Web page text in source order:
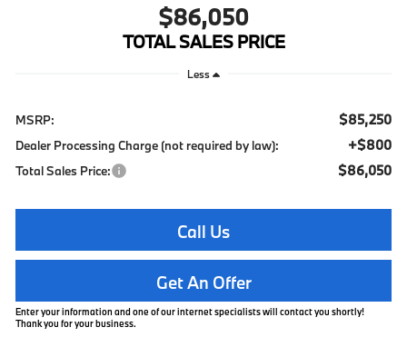
$86,050
TOTAL SALES PRICE
Less
MSRP: $85,250
Dealer Processing Charge (not required by law): +$800
Total Sales Price: $86,050
Call Us
Get An Offer
Enter your information and one of our internet specialists will contact you shortly!
Thank you for your business.